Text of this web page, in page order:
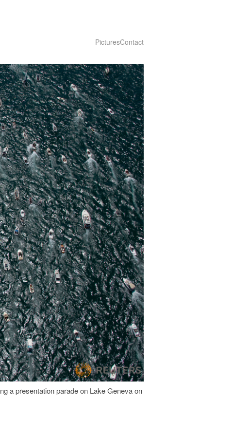
PicturesContact
a presentation parade on Lake Geneva on